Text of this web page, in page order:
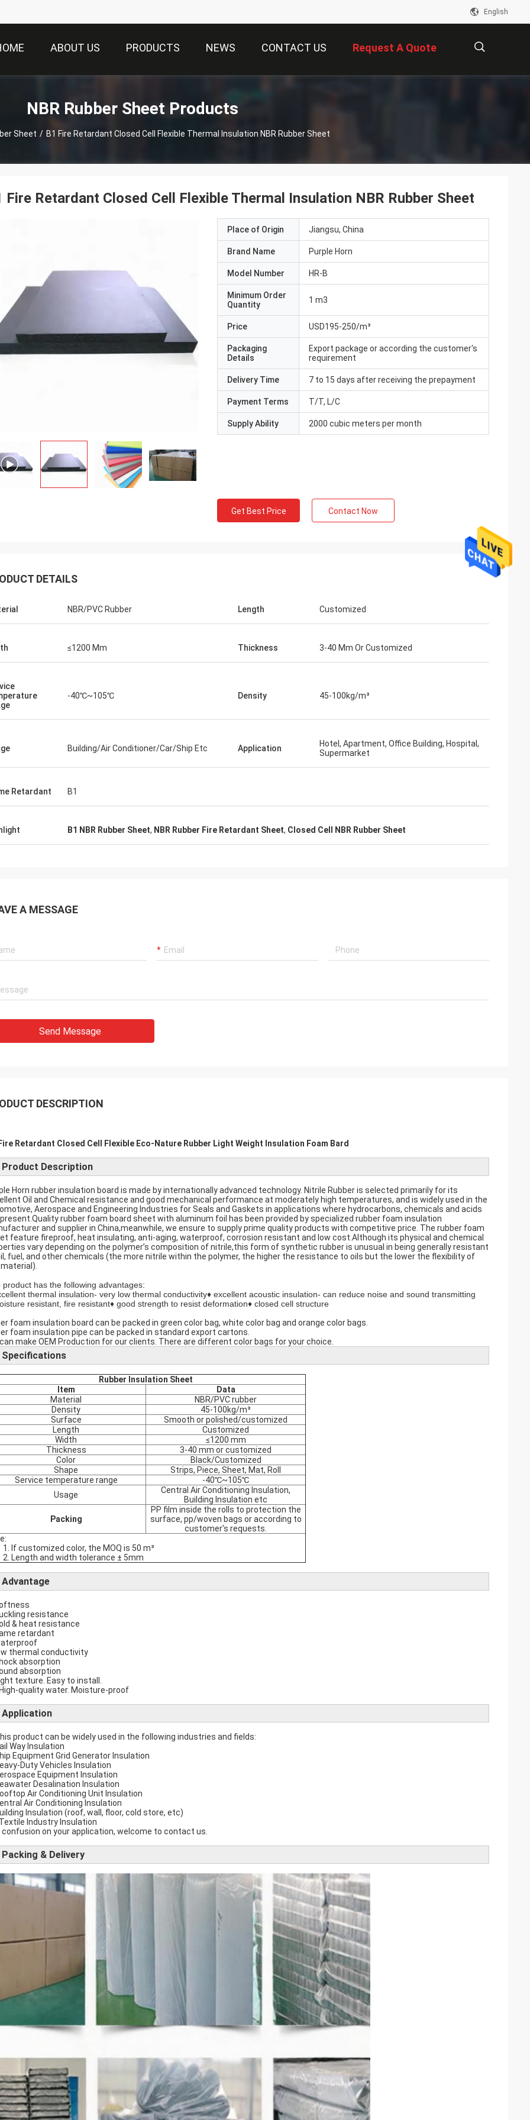
English
ABOUT US PRODUCTS NEWS CONTACT US Request A Quote
NBR Rubber Sheet Products
Sheet / B1 Fire Retardant Closed Cell Flexible Thermal Insulation NBR Rubber Sheet
cooperation in the near future.
Fire Retardant Closed Cell Flexible Thermal Insulation NBR Rubber Sheet
Place of Origin Jiangsu, China
Brand Name Purple Horn
Model Number HR-B
Minimum Order
Quantity
1 m3
Price USD195-250/m³
Packaging
Details
Export package or according the customer's
requirement
Delivery Time 7 to 15 days after receiving the prepayment
Payment Terms T/T, L/C
Supply Ability 2000 cubic meters per month
Get Best Price Contact Now
DETAILS
NBR/PVC Rubber Length Customized
≤1200 Mm Thickness 3-40 Mm Or Customized
-40℃~105℃ Density 45-100kg/m³
Building/Air Conditioner/Car/Ship Etc Application
Hotel, Apartment, Office Building, Hospital,
Supermarket
Retardant B1
B1 NBR Rubber Sheet, NBR Rubber Fire Retardant Sheet, Closed Cell NBR Rubber Sheet
A MESSAGE
Send Message
DESCRIPTION
Retardant Closed Cell Flexible Eco-Nature Rubber Light Weight Insulation Foam Bard
Description
Horn rubber insulation board is made by internationally advanced technology. Nitrile Rubber is selected primarily for its
Oil and Chemical resistance and good mechanical performance at moderately high temperatures, and is widely used in the
Aerospace and Engineering Industries for Seals and Gaskets in applications where hydrocarbons, chemicals and acids
rubber foam board sheet with aluminum foil has been provided by specialized rubber foam insulation
and supplier in China,meanwhile, we ensure to supply prime quality products with competitive price. The rubber foam
feature fireproof, heat insulating, anti-aging, waterproof, corrosion resistant and low cost.Although its physical and chemical
vary depending on the polymer’s composition of nitrile,this form of synthetic rubber is unusual in being generally resistant
fuel, and other chemicals (the more nitrile within the polymer, the higher the resistance to oils but the lower the flexibility of
product has the following advantages:
thermal insulation- very low thermal conductivity♦ excellent acoustic insulation- can reduce noise and sound transmitting
resistant, fire resistant♦ good strength to resist deformation♦ closed cell structure
foam insulation board can be packed in green color bag, white color bag and orange color bags.
foam insulation pipe can be packed in standard export cartons.
make OEM Production for our clients. There are different color bags for your choice.
Rubber Insulation Sheet
Item
Data
Material
NBR/PVC rubber
Density
45-100kg/m³
Surface
Smooth or polished/customized
Length
Customized
Width
≤1200 mm
Thickness
3-40 mm or customized
Color
Black/Customized
Shape
Strips, Piece, Sheet, Mat, Roll
Service temperature range
-40℃~105℃
Usage
Central Air Conditioning Insulation,
Building Insulation etc
Packing
PP film inside the rolls to protection the
surface, pp/woven bags or according to
customer's requests.
1. If customized color, the MOQ is 50 m³
2. Length and width tolerance ± 5mm
resistance
& heat resistance
retardant
thermal conductivity
absorption
absorption
texture. Easy to install.
quality water. Moisture-proof
product can be widely used in the following industries and fields:
Way Insulation
Equipment Grid Generator Insulation
Duty Vehicles Insulation
Equipment Insulation
Desalination Insulation
Air Conditioning Unit Insulation
Air Conditioning Insulation
Insulation (roof, wall, floor, cold store, etc)
Industry Insulation
confusion on your application, welcome to contact us.
& Delivery